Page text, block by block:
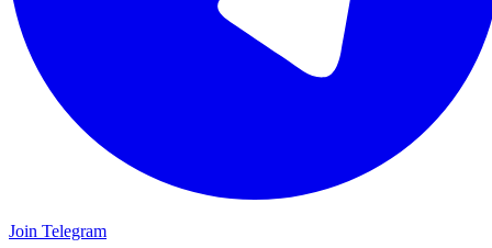
Join Telegram